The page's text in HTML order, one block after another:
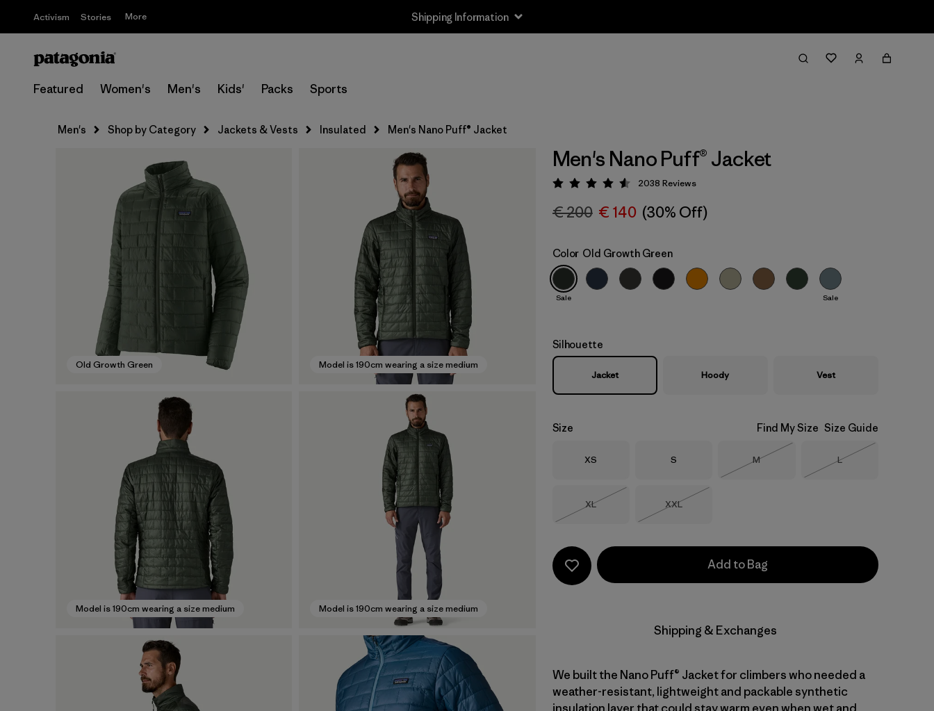
Activism Stories More Shipping Information
Featured Women's Men's Kids' Packs Sports
Men's Shop by Category Jackets & Vests Insulated Men's Nano Puff® Jacket
Old Growth Green Model is 190cm wearing a size medium
Model is 190cm wearing a size medium Model is 190cm wearing a size medium
Men's Nano Puff® Jacket
Rating: 4.6 / 5
2038 Reviews
€ 200 € 140 (30% Off)
Color Old Growth Green
Sale Sale
Silhouette
Jacket Hoody Vest
Size Find My Size Size Guide
Size
XS Size
S Size
M
Out of Stock
Size
L
Size
XL
Out of Stock
Size
XXL
Add to Bag
Shipping & Exchanges
We built the Nano Puff® Jacket for climbers who needed a
weather-resistant, lightweight and packable synthetic